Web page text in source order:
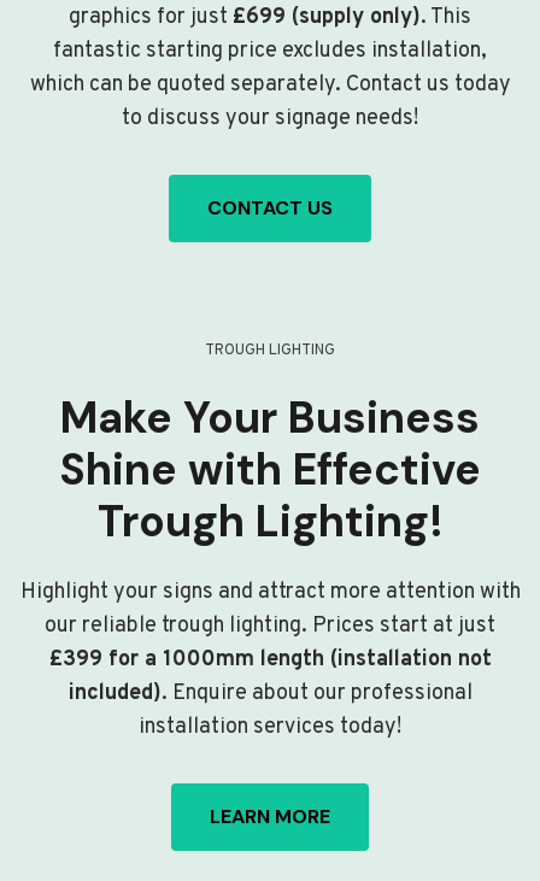
graphics for just £699 (supply only). This
fantastic starting price excludes installation,
which can be quoted separately. Contact us today
to discuss your signage needs!
CONTACT US
TROUGH LIGHTING
Make Your Business
Shine with Effective
Trough Lighting!
Highlight your signs and attract more attention with
our reliable trough lighting. Prices start at just
£399 for a 1000mm length (installation not
included). Enquire about our professional
installation services today!
LEARN MORE